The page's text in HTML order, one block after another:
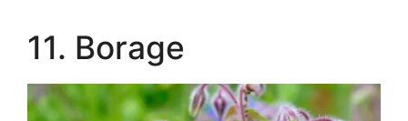
11. Borage